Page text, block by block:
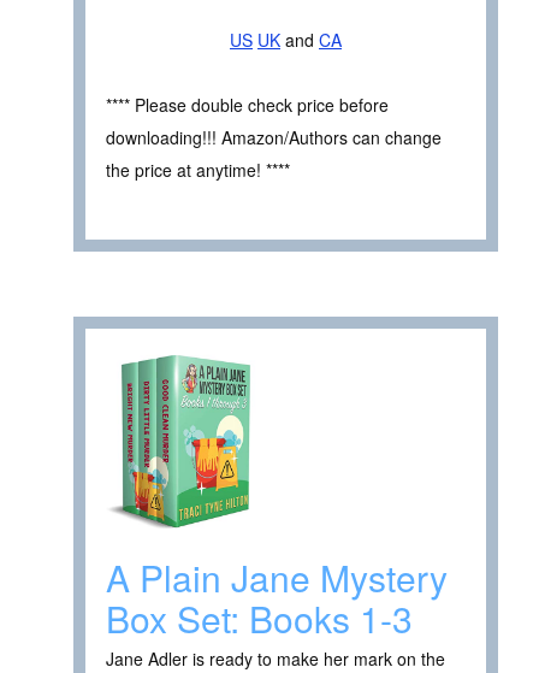
US UK and CA
**** Please double check price before
downloading!!! Amazon/Authors can change
the price at anytime! ****
A Plain Jane Mystery
Box Set: Books 1-3
Jane Adler is ready to make her mark on the